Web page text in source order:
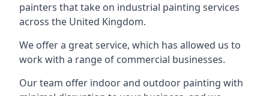
painters that take on industrial painting services
across the United Kingdom.
We offer a great service, which has allowed us to
work with a range of commercial businesses.
Our team offer indoor and outdoor painting with